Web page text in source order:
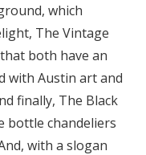
which
The Vintage
both have an
with Austin art and
finally, The Black
bottle chandeliers
with a slogan